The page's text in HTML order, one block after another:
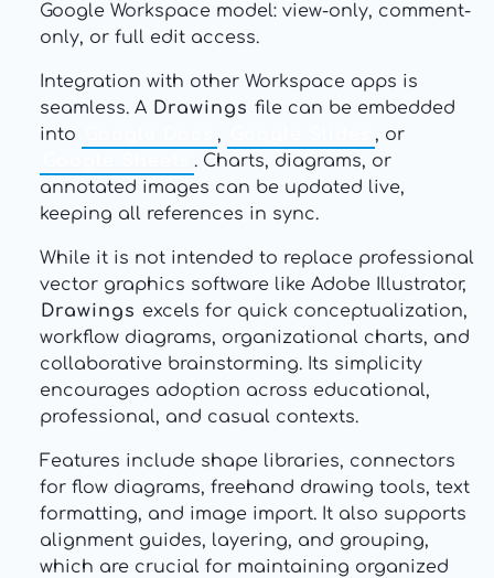
Google Workspace model: view-only, comment-
only, or full edit access.
Integration with other Workspace apps is
seamless. A Drawings file can be embedded
into
,
, or
. Charts, diagrams, or
annotated images can be updated live,
keeping all references in sync.
While it is not intended to replace professional
vector graphics software like Adobe Illustrator,
Drawings excels for quick conceptualization,
workflow diagrams, organizational charts, and
collaborative brainstorming. Its simplicity
encourages adoption across educational,
professional, and casual contexts.
Features include shape libraries, connectors
for flow diagrams, freehand drawing tools, text
formatting, and image import. It also supports
alignment guides, layering, and grouping,
which are crucial for maintaining organized